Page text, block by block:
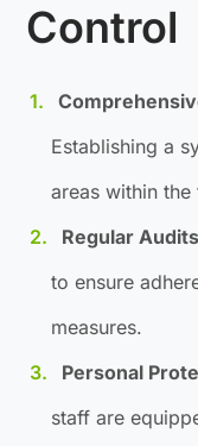
Control
Establishing a
areas within the
Regular
to ensure
measures.
Personal
staff are